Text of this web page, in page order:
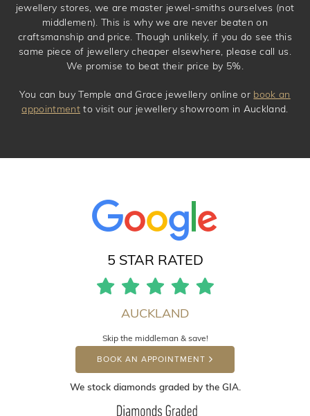
jewellery stores, we are master jewel-smiths ourselves (not
middlemen). This is why we are never beaten on
craftsmanship and price. Though unlikely, if you do see this
same piece of jewellery cheaper elsewhere, please call us.
We promise to beat their price by 5%.
You can buy Temple and Grace jewellery online or book an
appointment to visit our jewellery showroom in Auckland.
5 STAR RATED
AUCKLAND
Skip the middleman & save!
BOOK AN APPOINTMENT
We stock diamonds graded by the GIA.